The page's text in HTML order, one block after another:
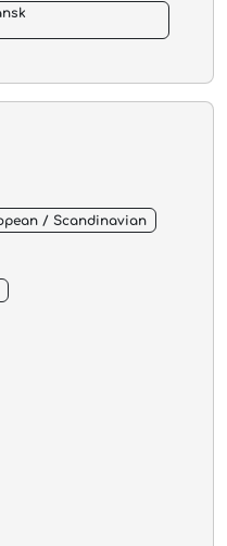
/ Scandinavian